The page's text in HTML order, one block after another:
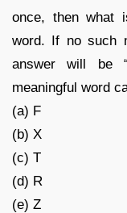
once, then what
word. If no such
answer will be
meaningful word
(a) F
(b) X
(c) T
(d) R
(e) Z